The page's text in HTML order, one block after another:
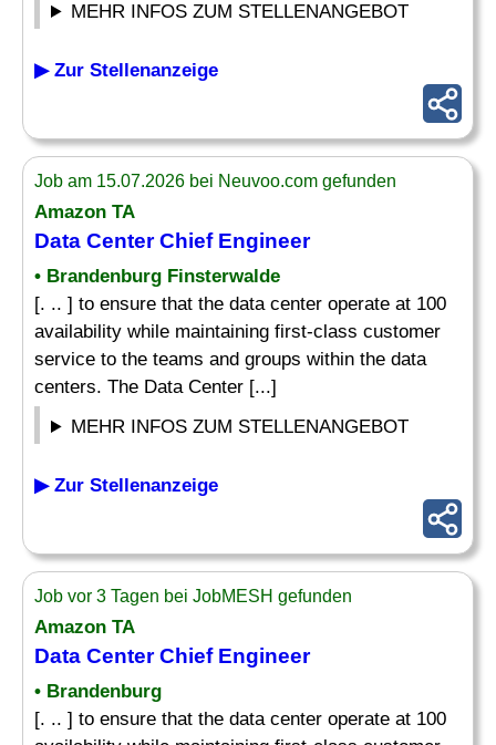
MEHR INFOS ZUM STELLENANGEBOT
▶ Zur Stellenanzeige
Job am 15.07.2026 bei Neuvoo.com gefunden
Amazon TA
Data Center Chief Engineer
• Brandenburg Finsterwalde
[. .. ] to ensure that the data center operate at 100
availability while maintaining first-class customer
service to the teams and groups within the data
centers. The Data Center [...]
MEHR INFOS ZUM STELLENANGEBOT
▶ Zur Stellenanzeige
Job vor 3 Tagen bei JobMESH gefunden
Amazon TA
Data Center Chief Engineer
• Brandenburg
[. .. ] to ensure that the data center operate at 100